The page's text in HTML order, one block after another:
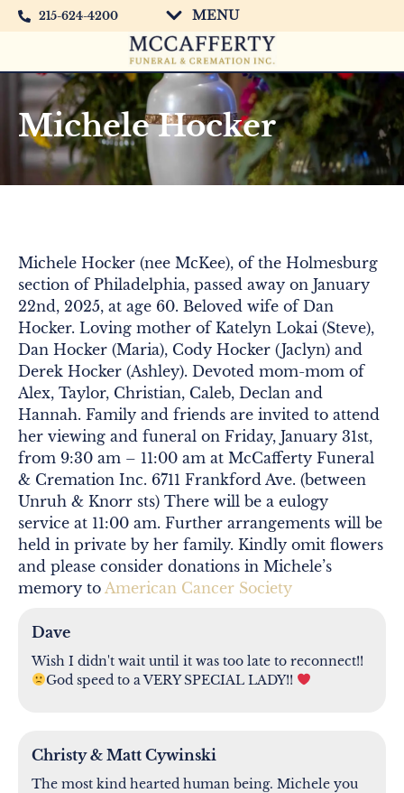
215-624-4200 MENU
Michele Hocker
Michele Hocker (nee McKee), of the Holmesburg
section of Philadelphia, passed away on January
22nd, 2025, at age 60. Beloved wife of Dan
Hocker. Loving mother of Katelyn Lokai (Steve),
Dan Hocker (Maria), Cody Hocker (Jaclyn) and
Derek Hocker (Ashley). Devoted mom-mom of
Alex, Taylor, Christian, Caleb, Declan and
Hannah. Family and friends are invited to attend
her viewing and funeral on Friday, January 31st,
from 9:30 am – 11:00 am at McCafferty Funeral
& Cremation Inc. 6711 Frankford Ave. (between
Unruh & Knorr sts) There will be a eulogy
service at 11:00 am. Further arrangements will be
held in private by her family. Kindly omit flowers
and please consider donations in Michele’s
memory to American Cancer Society
Dave
Wish I didn't wait until it was too late to reconnect!!
God speed to a VERY SPECIAL LADY!!
Christy & Matt Cywinski
The most kind hearted human being. Michele you